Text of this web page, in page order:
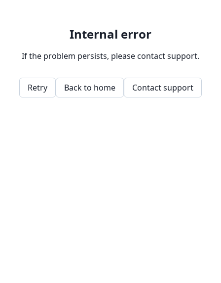
Internal error
If the problem persists, please contact support.
Retry Back to home Contact support